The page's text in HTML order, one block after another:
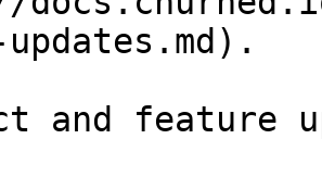
and feature